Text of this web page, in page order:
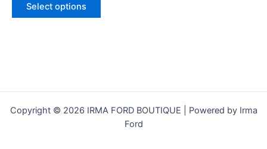
Select options
Copyright © 2026 IRMA FORD BOUTIQUE | Powered by Irma
Ford